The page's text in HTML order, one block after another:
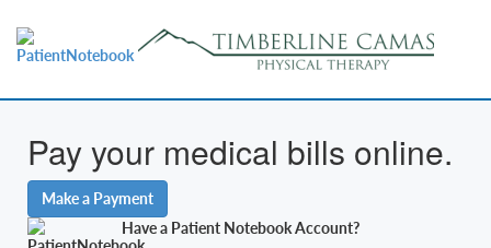
Pay your medical bills online.
Make a Payment
Have a Patient Notebook Account?